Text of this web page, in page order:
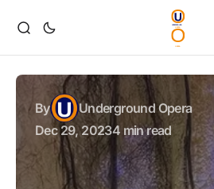
By
Underground Opera
Dec 29, 20234 min read